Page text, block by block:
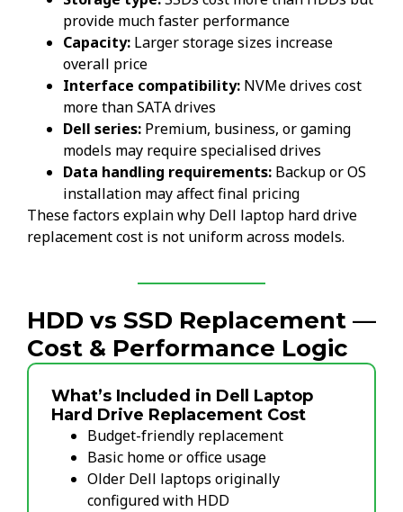
provide much faster performance
Capacity: Larger storage sizes increase
overall price
Interface compatibility: NVMe drives cost
more than SATA drives
Dell series: Premium, business, or gaming
models may require specialised drives
Data handling requirements: Backup or OS
installation may affect final pricing
These factors explain why Dell laptop hard drive
replacement cost is not uniform across models.
HDD vs SSD Replacement —
Cost & Performance Logic
What’s Included in Dell Laptop
Hard Drive Replacement Cost
Budget-friendly replacement
Basic home or office usage
Older Dell laptops originally
configured with HDD